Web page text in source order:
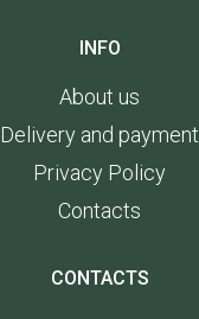
INFO
About us
Delivery and payment
Privacy Policy
Contacts
CONTACTS